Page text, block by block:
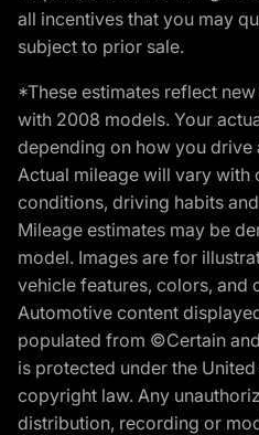
all incentives that you may
subject to prior sale.
*These estimates reflect
with 2008 models. Your
depending on how you drive
Actual mileage will vary with
conditions, driving habits
Mileage estimates may be
model. Images are for
vehicle features, colors, and
Automotive content
populated from ©Certain
is protected under the
copyright law. Any
distribution, recording or